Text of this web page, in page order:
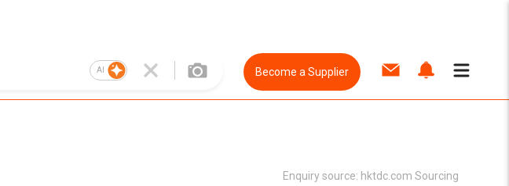
AI Become a Supplier
Enquiry source: hktdc.com Sourcing